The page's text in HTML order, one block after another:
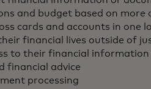
and budget based on
cards and accounts in one
financial lives outside of
to their financial information
financial advice
processing